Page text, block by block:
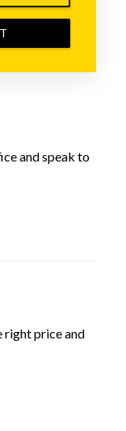
and speak to
right price and